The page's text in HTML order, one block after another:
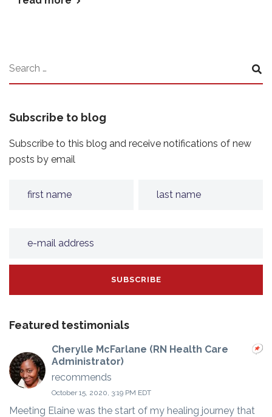
Subscribe to blog
Subscribe to this blog and receive notifications of new
posts by email
Featured testimonials
Cherylle McFarlane (RN Health Care
Administrator)
recommends
October 15, 2020, 3:19 PM EDT
Meeting Elaine was the start of my healing journey that